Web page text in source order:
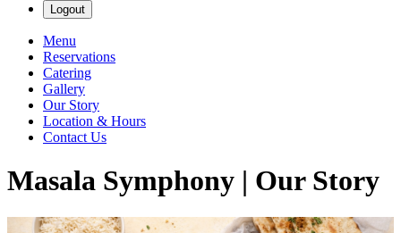
Logout
Menu
Reservations
Catering
Gallery
Our Story
Location & Hours
Contact Us
Masala Symphony | Our Story